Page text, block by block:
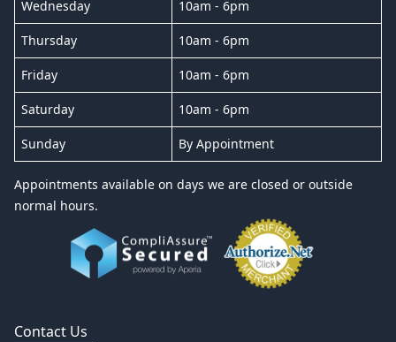
Wednesday 10am - 6pm
Thursday 10am - 6pm
Friday 10am - 6pm
Saturday 10am - 6pm
Sunday By Appointment
Appointments available on days we are closed or outside
normal hours.
Contact Us